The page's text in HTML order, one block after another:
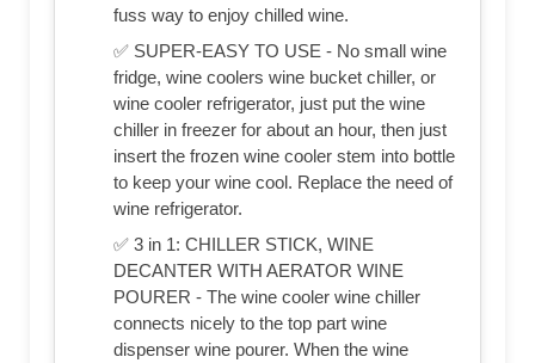
fuss way to enjoy chilled wine.
✅ SUPER-EASY TO USE - No small wine
fridge, wine coolers wine bucket chiller, or
wine cooler refrigerator, just put the wine
chiller in freezer for about an hour, then just
insert the frozen wine cooler stem into bottle
to keep your wine cool. Replace the need of
wine refrigerator.
✅ 3 in 1: CHILLER STICK, WINE
DECANTER WITH AERATOR WINE
POURER - The wine cooler wine chiller
connects nicely to the top part wine
dispenser wine pourer. When the wine